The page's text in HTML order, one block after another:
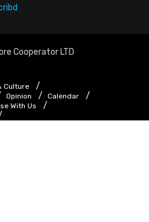
Cooperator LTD
Culture
Opinion
Calendar
With Us